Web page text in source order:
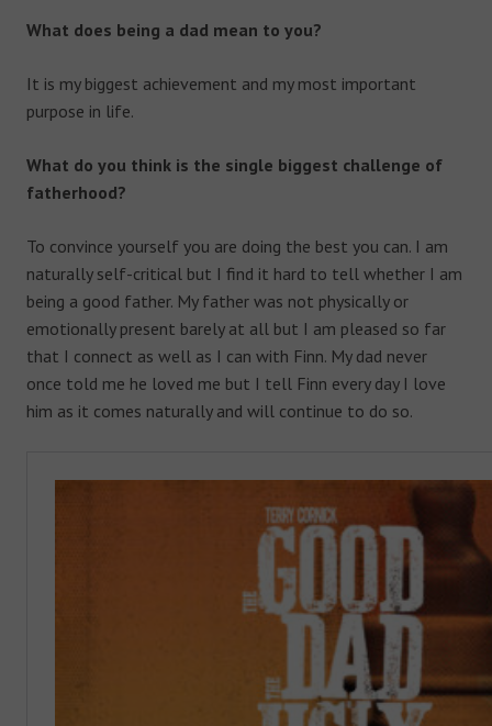
What does being a dad mean to you?
It is my biggest achievement and my most important
purpose in life.
What do you think is the single biggest challenge of
fatherhood?
To convince yourself you are doing the best you can. I am
naturally self-critical but I find it hard to tell whether I am
being a good father. My father was not physically or
emotionally present barely at all but I am pleased so far
that I connect as well as I can with Finn. My dad never
once told me he loved me but I tell Finn every day I love
him as it comes naturally and will continue to do so.